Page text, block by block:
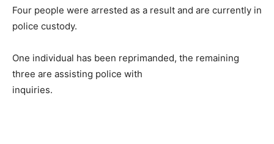
Four people were arrested as a result and are currently in
police custody.
One individual has been reprimanded, the remaining
three are assisting police with
inquiries.